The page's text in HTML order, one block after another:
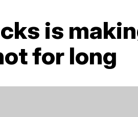
is
for long